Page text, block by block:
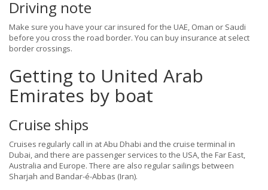
Driving note
Make sure you have your car insured for the UAE, Oman or Saudi
before you cross the road border. You can buy insurance at select
border crossings.
Getting to United Arab
Emirates by boat
Cruise ships
Cruises regularly call in at Abu Dhabi and the cruise terminal in
Dubai, and there are passenger services to the USA, the Far East,
Australia and Europe. There are also regular sailings between
Sharjah and Bandar-é-Abbas (Iran).